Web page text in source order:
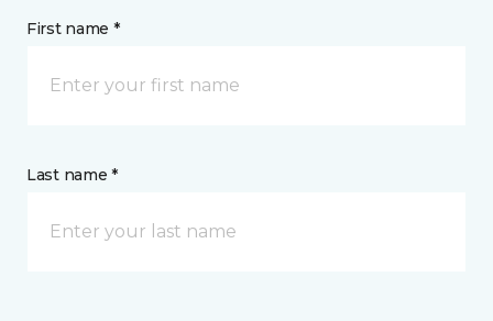
First name *
Last name *